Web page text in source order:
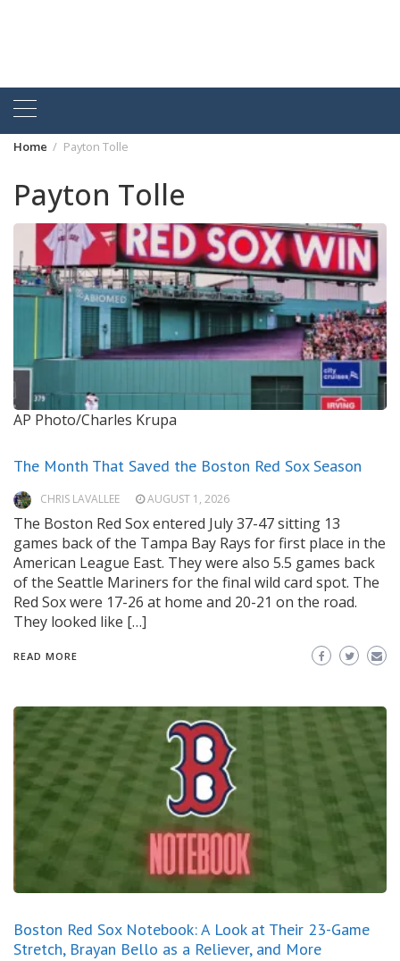
Home Payton Tolle
Payton Tolle
AP Photo/Charles Krupa
The Month That Saved the Boston Red Sox Season
CHRIS LAVALLEE AUGUST 1, 2026
The Boston Red Sox entered July 37-47 sitting 13
games back of the Tampa Bay Rays for first place in the
American League East. They were also 5.5 games back
of the Seattle Mariners for the final wild card spot. The
Red Sox were 17-26 at home and 20-21 on the road.
They looked like […]
READ MORE
Boston Red Sox Notebook: A Look at Their 23-Game
Stretch, Brayan Bello as a Reliever, and More